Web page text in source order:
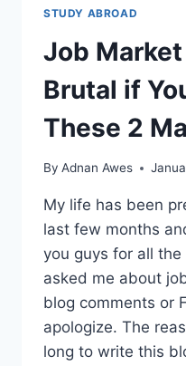
DEGREE:
$57,000
OR
$35,000.
TAKE
A
STUDY ABROAD
Job
Brutal if
These 2
By Adnan Awes
My life has been
last few months
you guys for all
asked me about
blog comments or
apologize. The
long to write this